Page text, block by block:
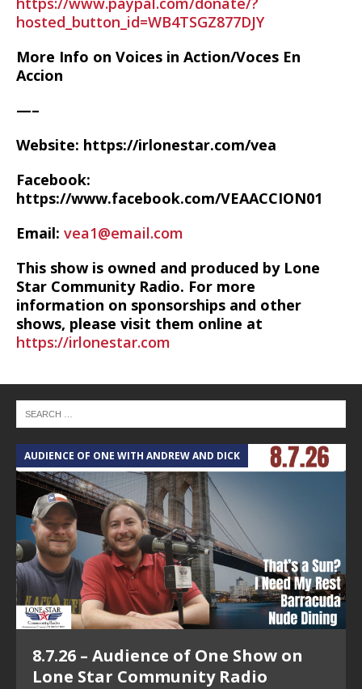
hosted_button_id=WB4TSGZ877DJY
More Info on Voices in Action/Voces En
Accion
—–
Website: https://irlonestar.com/vea
Facebook:
https://www.facebook.com/VEAACCION01
Email: vea1@email.com
This show is owned and produced by Lone
Star Community Radio. For more
information on sponsorships and other
shows, please visit them online at
https://irlonestar.com
AUDIENCE OF ONE WITH ANDREW AND DICK
8.7.26 – Audience of One Show on
Lone Star Community Radio